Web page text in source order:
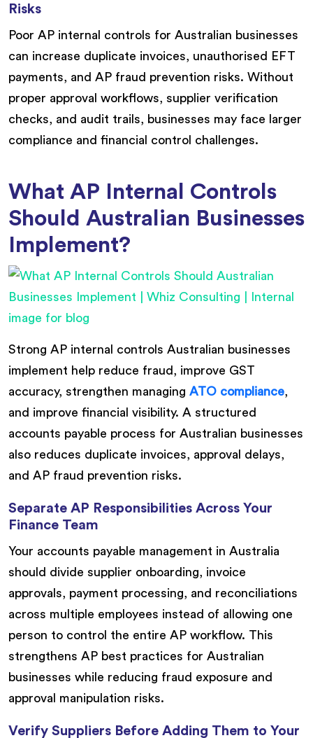
Risks
Poor AP internal controls for Australian businesses
can increase duplicate invoices, unauthorised EFT
payments, and AP fraud prevention risks. Without
proper approval workflows, supplier verification
checks, and audit trails, businesses may face larger
compliance and financial control challenges.
What AP Internal Controls
Should Australian Businesses
Implement?
Strong AP internal controls Australian businesses
implement help reduce fraud, improve GST
accuracy, strengthen managing ATO compliance,
and improve financial visibility. A structured
accounts payable process for Australian businesses
also reduces duplicate invoices, approval delays,
and AP fraud prevention risks.
Separate AP Responsibilities Across Your
Finance Team
Your accounts payable management in Australia
should divide supplier onboarding, invoice
approvals, payment processing, and reconciliations
across multiple employees instead of allowing one
person to control the entire AP workflow. This
strengthens AP best practices for Australian
businesses while reducing fraud exposure and
approval manipulation risks.
Verify Suppliers Before Adding Them to Your